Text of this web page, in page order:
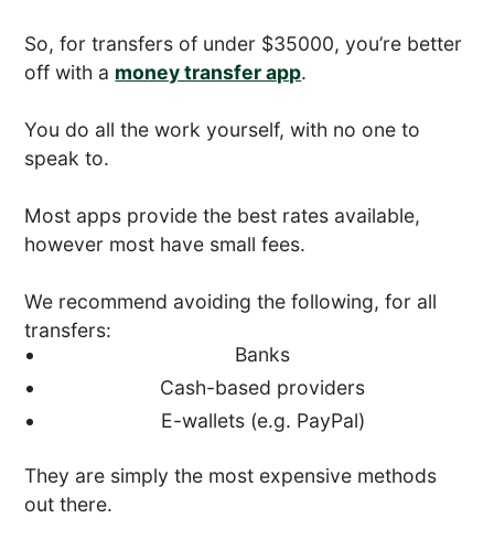
So, for transfers of under $35000, you’re better
off with a money transfer app.
You do all the work yourself, with no one to
speak to.
Most apps provide the best rates available,
however most have small fees.
We recommend avoiding the following, for all
transfers:
Banks
Cash-based providers
E-wallets (e.g. PayPal)
They are simply the most expensive methods
out there.